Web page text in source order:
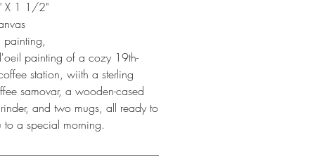
X 1 1/2"
painting of a cozy 19th-
station, wiith a sterling
samovar, a wooden-cased
and two mugs, all ready to
to a special morning.